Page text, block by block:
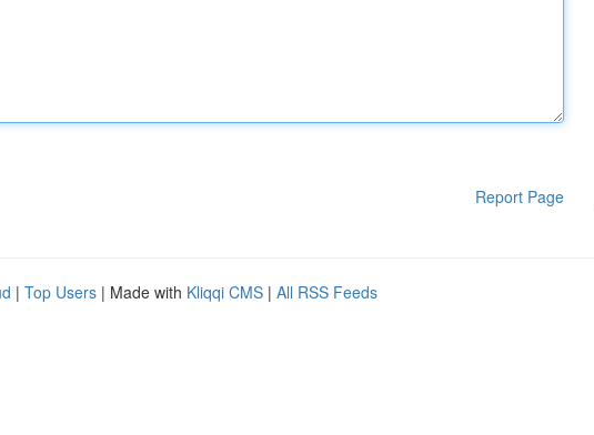
Report Page
| Top Users | Made with Kliqqi CMS | All RSS Feeds